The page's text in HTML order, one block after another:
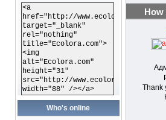
<a
href="http://www.ecolora.com"
target="_blank"
rel="nothing"
title="Ecolora.com">
<img
alt="Ecolora.com"
height="31"
src="http://www.ecolora.com/
width="88" /></a>
Who's online
Thank